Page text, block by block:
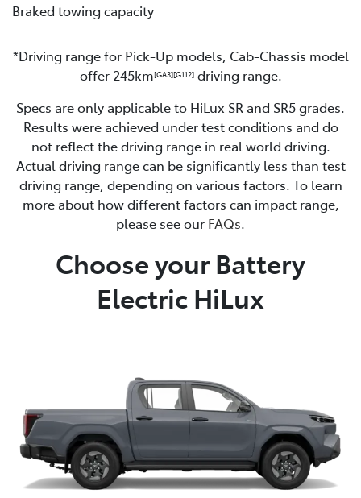
Braked towing capacity
*Driving range for Pick-Up models, Cab-Chassis model
offer 245km[GA3][G112]driving range.
Specs are only applicable to HiLux SR and SR5 grades.
Results were achieved under test conditions and do
not reflect the driving range in real world driving.
Actual driving range can be significantly less than test
driving range, depending on various factors. To learn
more about how different factors can impact range,
please see our FAQs.
Choose your Battery
Electric HiLux